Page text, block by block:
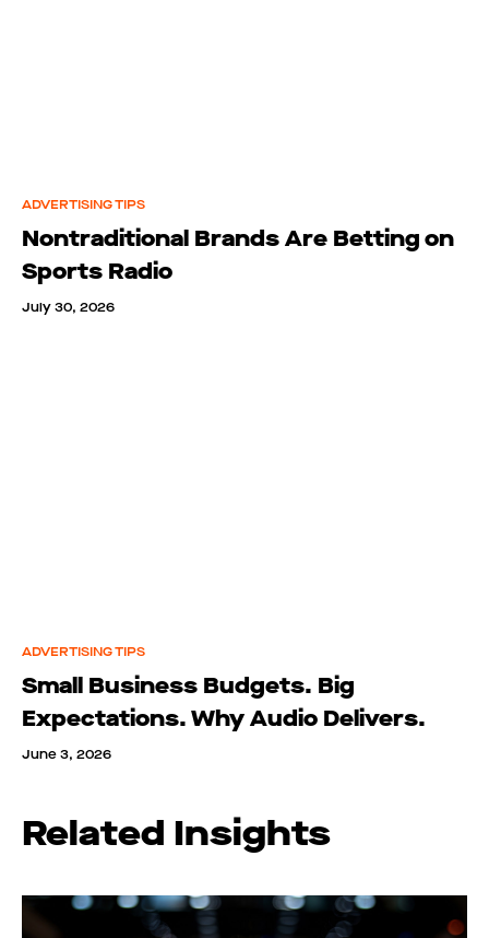
ADVERTISING TIPS
Nontraditional Brands Are Betting on
Sports Radio
July 30, 2026
ADVERTISING TIPS
Small Business Budgets. Big
Expectations. Why Audio Delivers.
June 3, 2026
Related Insights